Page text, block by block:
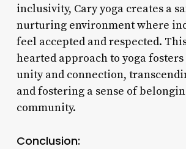
inclusivity, Cary yoga creates a
nurturing environment where
feel accepted and respected.
hearted approach to yoga fosters
unity and connection,
and fostering a sense of
community.
Conclusion: